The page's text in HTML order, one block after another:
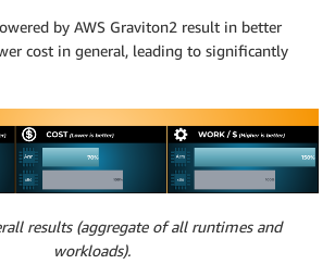
by AWS Graviton2 result in better
cost in general, leading to significantly
results (aggregate of all runtimes and
workloads).